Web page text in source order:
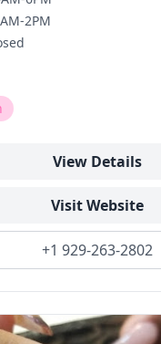
2PM
View Details
Visit Website
+1 929-263-2802